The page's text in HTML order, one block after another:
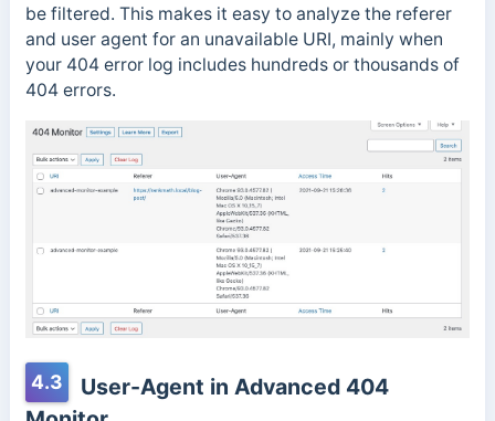
be filtered. This makes it easy to analyze the referer
and user agent for an unavailable URI, mainly when
your 404 error log includes hundreds or thousands of
404 errors.
4.3
User-Agent in Advanced 404